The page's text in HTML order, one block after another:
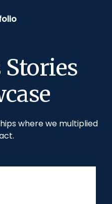
Stories
where we multiplied